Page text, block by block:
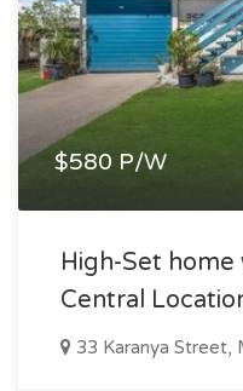
$580 P/W
High-Set home
Central
33 Karanya Street,